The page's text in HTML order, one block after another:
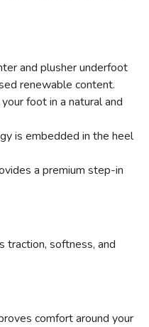
and plusher underfoot
renewable content.
foot in a natural and
is embedded in the heel
a premium step-in
traction, softness, and
comfort around your